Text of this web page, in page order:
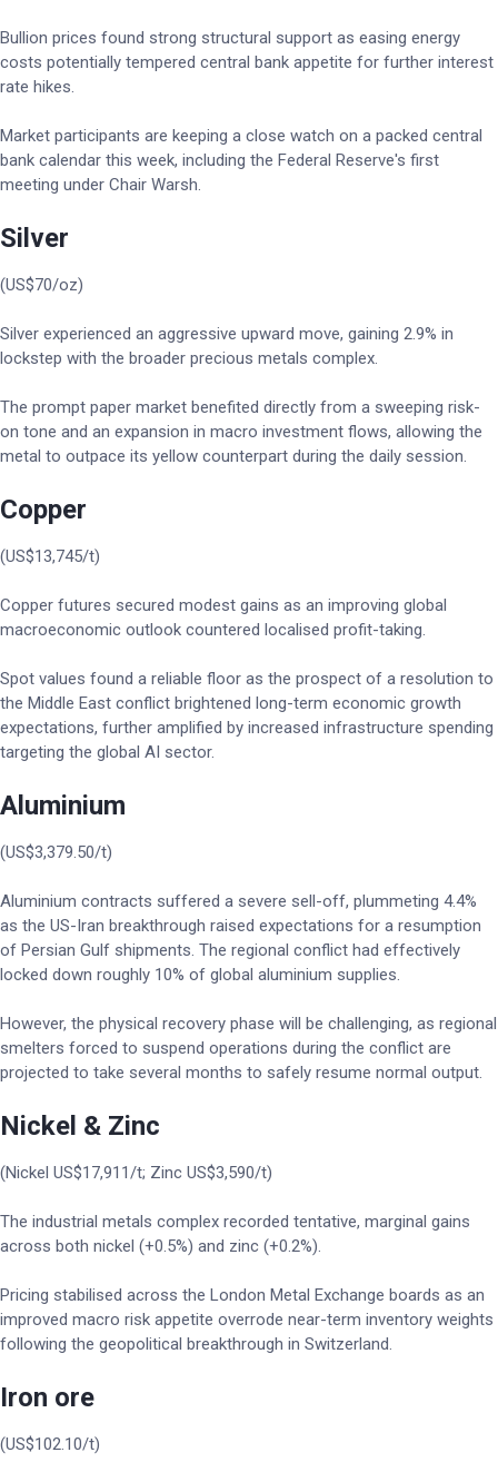
Bullion prices found strong structural support as easing energy
costs potentially tempered central bank appetite for further interest
rate hikes.
Market participants are keeping a close watch on a packed central
bank calendar this week, including the Federal Reserve's first
meeting under Chair Warsh.
Silver
(US$70/oz)
Silver experienced an aggressive upward move, gaining 2.9% in
lockstep with the broader precious metals complex.
The prompt paper market benefited directly from a sweeping risk-
on tone and an expansion in macro investment flows, allowing the
metal to outpace its yellow counterpart during the daily session.
Copper
(US$13,745/t)
Copper futures secured modest gains as an improving global
macroeconomic outlook countered localised profit-taking.
Spot values found a reliable floor as the prospect of a resolution to
the Middle East conflict brightened long-term economic growth
expectations, further amplified by increased infrastructure spending
targeting the global AI sector.
Aluminium
(US$3,379.50/t)
Aluminium contracts suffered a severe sell-off, plummeting 4.4%
as the US-Iran breakthrough raised expectations for a resumption
of Persian Gulf shipments. The regional conflict had effectively
locked down roughly 10% of global aluminium supplies.
However, the physical recovery phase will be challenging, as regional
smelters forced to suspend operations during the conflict are
projected to take several months to safely resume normal output.
Nickel & Zinc
(Nickel US$17,911/t; Zinc US$3,590/t)
The industrial metals complex recorded tentative, marginal gains
across both nickel (+0.5%) and zinc (+0.2%).
Pricing stabilised across the London Metal Exchange boards as an
improved macro risk appetite overrode near-term inventory weights
following the geopolitical breakthrough in Switzerland.
Iron ore
(US$102.10/t)